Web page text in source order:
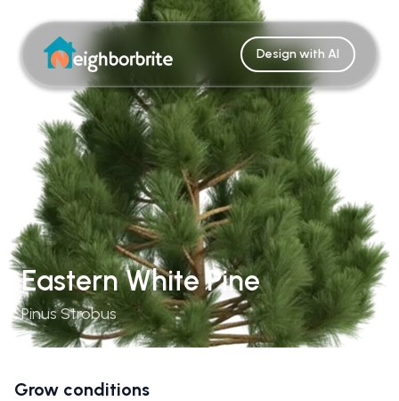
Design with AI
Eastern White Pine
Pinus Strobus
Grow conditions